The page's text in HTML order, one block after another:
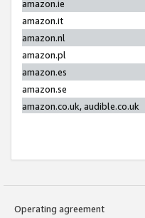
amazon.ie
amazon.it
amazon.nl
amazon.pl
amazon.es
amazon.se
amazon.co.uk, audible.co.uk
Operating agreement